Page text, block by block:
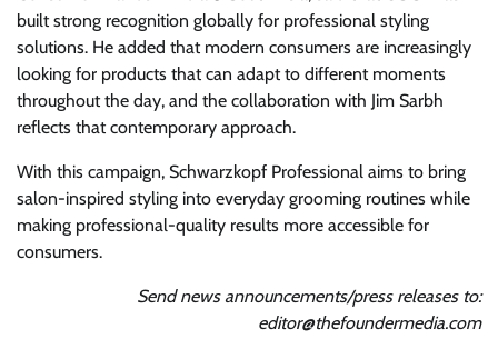
built strong recognition globally for professional styling
solutions. He added that modern consumers are increasingly
looking for products that can adapt to different moments
throughout the day, and the collaboration with Jim Sarbh
reflects that contemporary approach.
With this campaign, Schwarzkopf Professional aims to bring
salon-inspired styling into everyday grooming routines while
making professional-quality results more accessible for
consumers.
Send news announcements/press releases to:
editor@thefoundermedia.com